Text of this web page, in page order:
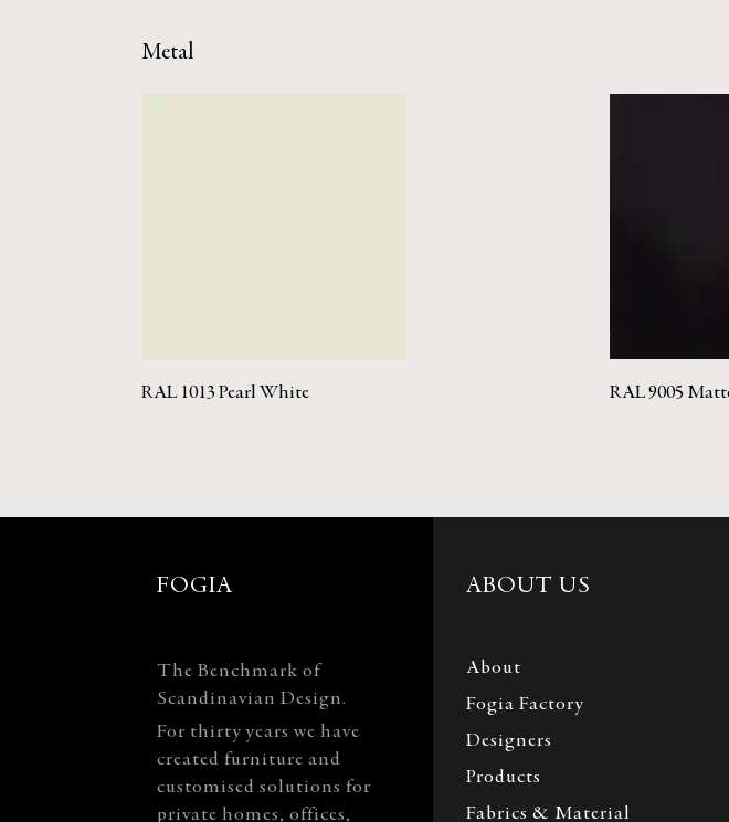
Metal
RAL 1013 Pearl White RAL 9005
FOGIA
The Benchmark of
Scandinavian Design.
For thirty years we have
created furniture and
customised solutions for
private homes, offices,
ABOUT US
About
Fogia Factory
Designers
Products
Fabrics & Material